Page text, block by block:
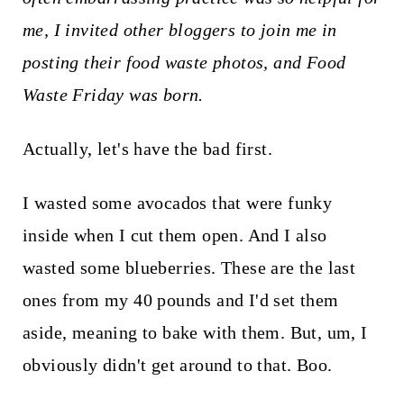
me, I invited other bloggers to join me in
posting their food waste photos, and Food
Waste Friday was born.
Actually, let's have the bad first.
I wasted some avocados that were funky
inside when I cut them open. And I also
wasted some blueberries. These are the last
ones from my 40 pounds and I'd set them
aside, meaning to bake with them. But, um, I
obviously didn't get around to that. Boo.